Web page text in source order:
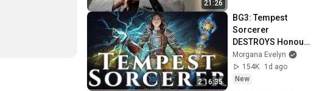
21:26
2:16:35
BG3: Tempest
Sorcerer
DESTROYS Honour
Mode [Patch 8+
COMPREHENSIVE
GUIDE]
Morgana Evelyn
154K
1d ago
New